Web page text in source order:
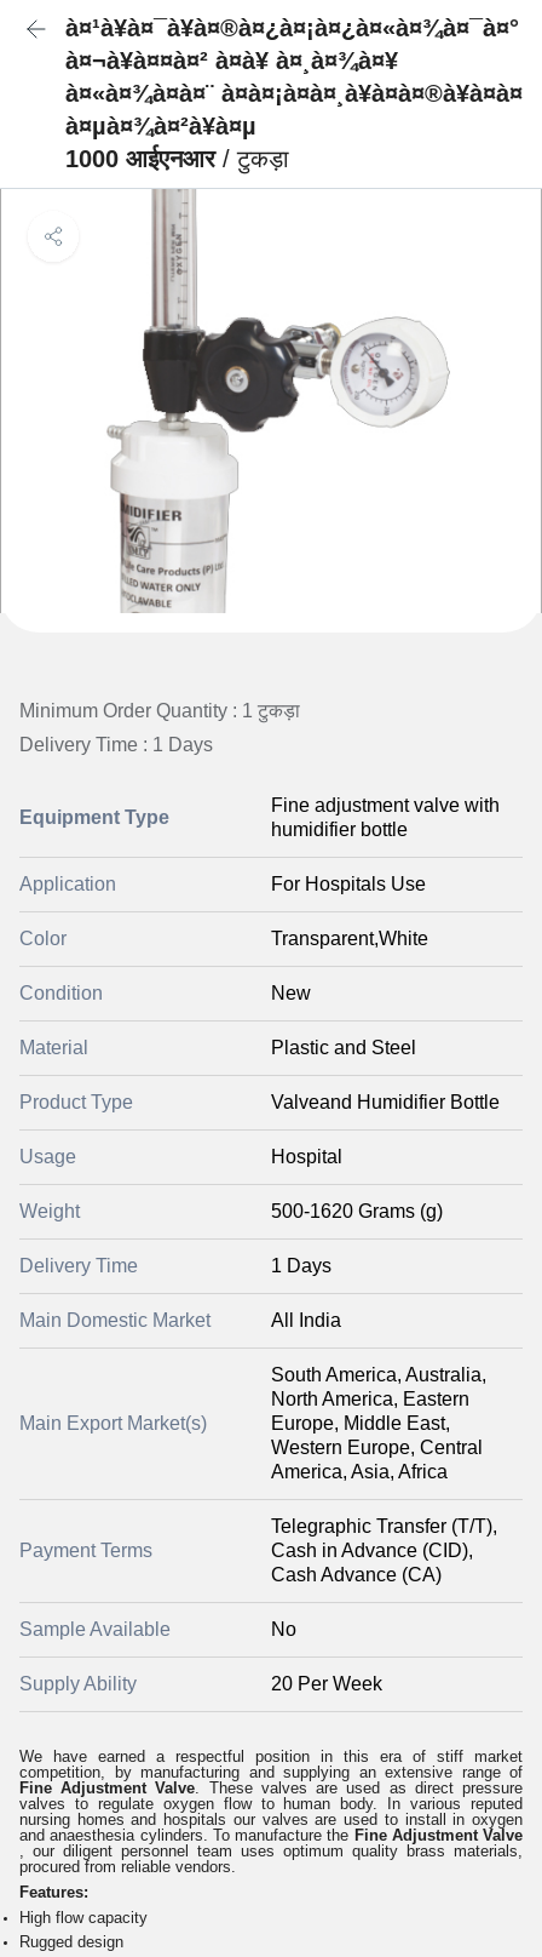
à¤¹à¥à¤¯à¥à¤®à¤¿à¤¡à¤¿à¤«à¤¾à¤¯à¤°
à¤¬à¥à¤¤à¤² à¤à¥ à¤¸à¤¾à¤¥
à¤«à¤¾à¤à¤¨ à¤à¤¡à¤à¤¸à¥à¤à¤®à¥à¤à¤
à¤µà¤¾à¤²à¥à¤µ
1000 आईएनआर / टुकड़ा
Minimum Order Quantity : 1 टुकड़ा
Delivery Time : 1 Days
Equipment Type
Fine adjustment valve with
humidifier bottle
Application For Hospitals Use
Color Transparent,White
Condition New
Material Plastic and Steel
Product Type Valveand Humidifier Bottle
Usage Hospital
Weight 500-1620 Grams (g)
Delivery Time 1 Days
Main Domestic Market All India
Main Export Market(s)
South America, Australia,
North America, Eastern
Europe, Middle East,
Western Europe, Central
America, Asia, Africa
Payment Terms
Telegraphic Transfer (T/T),
Cash in Advance (CID),
Cash Advance (CA)
Sample Available No
Supply Ability 20 Per Week
We have earned a respectful position in this era of stiff market
competition, by manufacturing and supplying an extensive range of
Fine Adjustment Valve. These valves are used as direct pressure
valves to regulate oxygen flow to human body. In various reputed
nursing homes and hospitals our valves are used to install in oxygen
and anaesthesia cylinders. To manufacture the Fine Adjustment Valve
, our diligent personnel team uses optimum quality brass materials,
procured from reliable vendors.
Features:
High flow capacity
Rugged design